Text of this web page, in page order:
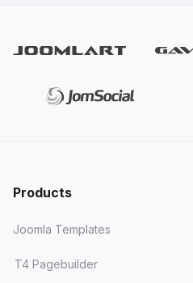
Products
Joomla Templates
T4 Pagebuilder